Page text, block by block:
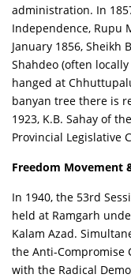
administration. In
Independence, Rupu
January 1856, Sheikh
Shahdeo (often
hanged at
banyan tree there is
1923, K.B. Sahay of
Provincial Legislative
Freedom Movement
In 1940, the 53rd
held at Ramgarh
Kalam Azad.
the Anti-Compromise
with the Radical